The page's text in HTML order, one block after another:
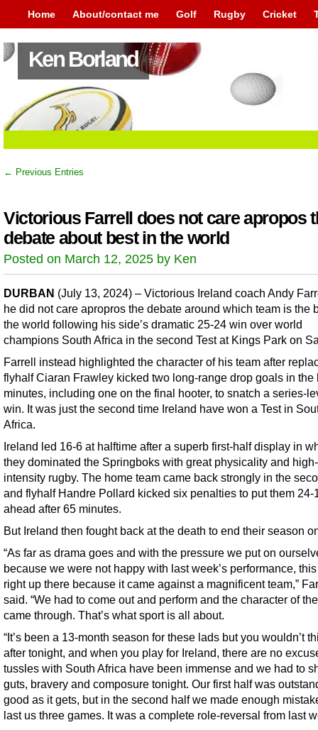
Home About/contact me Golf Rugby Cricket
Ken Borland
← Previous Entries
Victorious Farrell does not care apropos
debate about best in the world
Posted on March 12, 2025 by Ken
DURBAN (July 13, 2024) – Victorious Ireland coach Andy
he did not care apropros the debate around which team is the
the world following his side’s dramatic 25-24 win over world
champions South Africa in the second Test at Kings Park on
Farrell instead highlighted the character of his team after
flyhalf Ciaran Frawley kicked two long-range drop goals in the
minutes, including one on the final hooter, to snatch a series-
win. It was just the second time Ireland have won a Test in
Africa.
Ireland led 16-6 at halftime after a superb first-half display in
they dominated the Springboks with great physicality and high-
intensity rugby. The home team came back strongly in the
and flyhalf Handre Pollard kicked six penalties to put them 24-
ahead after 65 minutes.
But Ireland then fought back at the death to end their season
“As far as drama goes and with the pressure we put on
because we were not happy with last week’s performance,
right up there because it came against a magnificent team,”
said. “We had to come out and perform and the character of
came through. That’s what sport is all about.
“It’s been a 13-month season for these lads but you wouldn’t
after tonight, and when you play for Ireland, there are no
tussles with South Africa have been immense and we had to
guts, bravery and composure tonight. Our first half was
good as it gets, but in the second half we made enough
last us three games. It was a complete role-reversal from last